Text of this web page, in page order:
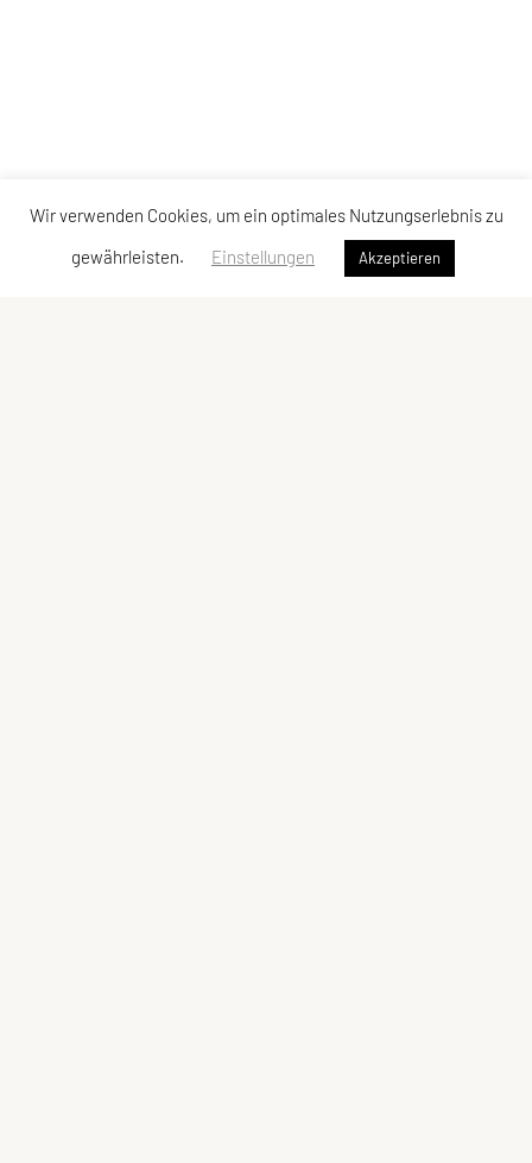
Wir verwenden Cookies, um ein optimales Nutzungserlebnis zu
gewährleisten.
Einstellungen Akzeptieren